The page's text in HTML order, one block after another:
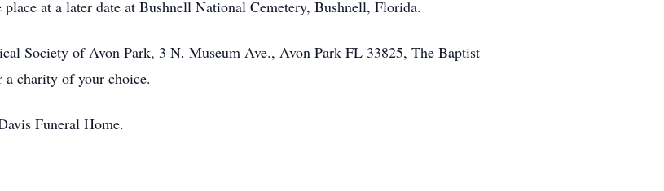
at a later date at Bushnell National Cemetery, Bushnell, Florida.
Society of Avon Park, 3 N. Museum Ave., Avon Park FL 33825, The Baptist
a charity of your choice.
Funeral Home.